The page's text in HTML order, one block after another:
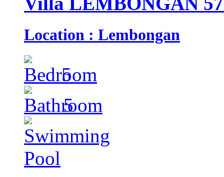
Location : Lembongan
5
5